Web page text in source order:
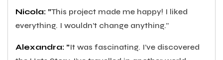
Nicola: ”This project made me happy! I liked
everything. I wouldn’t change anything.”
Alexandra: ”It was fascinating. I’ve discovered